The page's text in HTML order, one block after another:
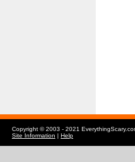
Copyright © 2003 - 2021
Site Information | Help